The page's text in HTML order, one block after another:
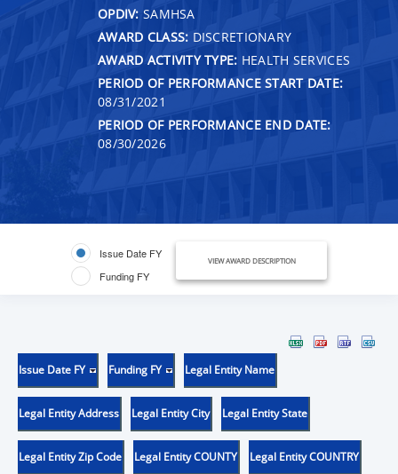
OPDIV: SAMHSA
AWARD CLASS: DISCRETIONARY
AWARD ACTIVITY TYPE: HEALTH SERVICES
PERIOD OF PERFORMANCE START DATE:
08/31/2021
PERIOD OF PERFORMANCE END DATE:
08/30/2026
Issue Date FY
Funding FY
VIEW AWARD DESCRIPTION
Issue Date FY Funding FY Legal Entity Name
Legal Entity Address Legal Entity City Legal Entity State
Legal Entity Zip Code Legal Entity COUNTY Legal Entity COUNTRY